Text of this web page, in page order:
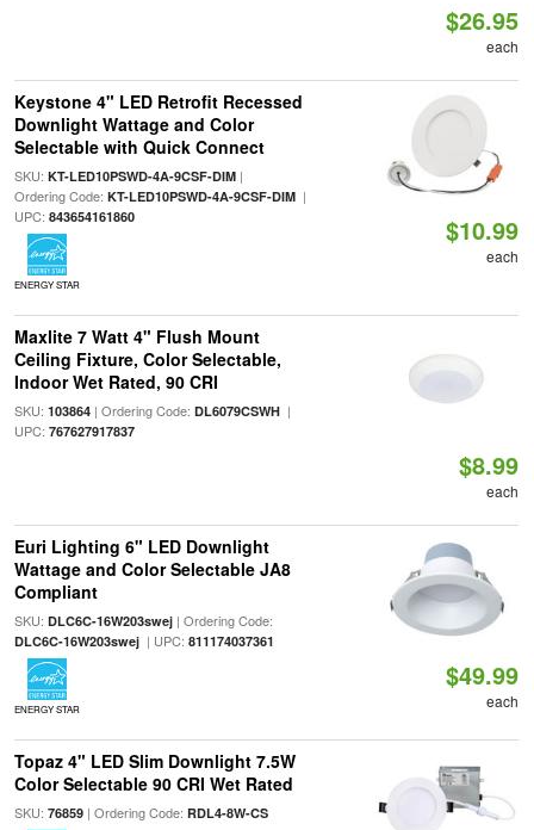
$26.95
each
Keystone 4" LED Retrofit Recessed
Downlight Wattage and Color
Selectable with Quick Connect
SKU: KT-LED10PSWD-4A-9CSF-DIM|
Ordering Code: KT-LED10PSWD-4A-9CSF-DIM|
UPC: 843654161860
ENERGY STAR
$10.99
each
Maxlite 7 Watt 4" Flush Mount
Ceiling Fixture, Color Selectable,
Indoor Wet Rated, 90 CRI
SKU: 103864| Ordering Code: DL6079CSWH|
UPC: 767627917837
$8.99
each
Euri Lighting 6" LED Downlight
Wattage and Color Selectable JA8
Compliant
SKU: DLC6C-16W203swej| Ordering Code:
DLC6C-16W203swej| UPC: 811174037361
ENERGY STAR
$49.99
each
Topaz 4" LED Slim Downlight 7.5W
Color Selectable 90 CRI Wet Rated
SKU: 76859| Ordering Code: RDL4-8W-CS